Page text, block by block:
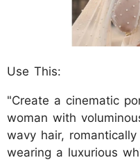
Use This:
"Create a cinematic
woman with
wavy hair,
wearing a luxurious